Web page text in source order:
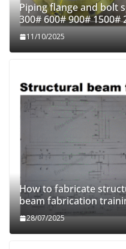
Piping flange and bolt
300# 600# 900# 1500#
11/10/2025
How to fabricate
beam fabrication
28/07/2025